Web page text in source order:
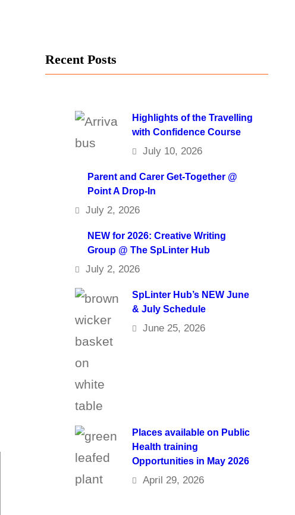
Recent Posts
Highlights of the Travelling
with Confidence Course
July 10, 2026
Parent and Carer Get-Together @
Point A Drop-In
July 2, 2026
NEW for 2026: Creative Writing
Group @ The SpLinter Hub
July 2, 2026
SpLinter Hub’s NEW June
& July Schedule
June 25, 2026
Places available on Public
Health training
Opportunities in May 2026
April 29, 2026